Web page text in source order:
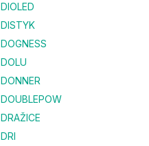
DIOLED
DISTYK
DOGNESS
DOLU
DONNER
DOUBLEPOW
DRAŽICE
DRI